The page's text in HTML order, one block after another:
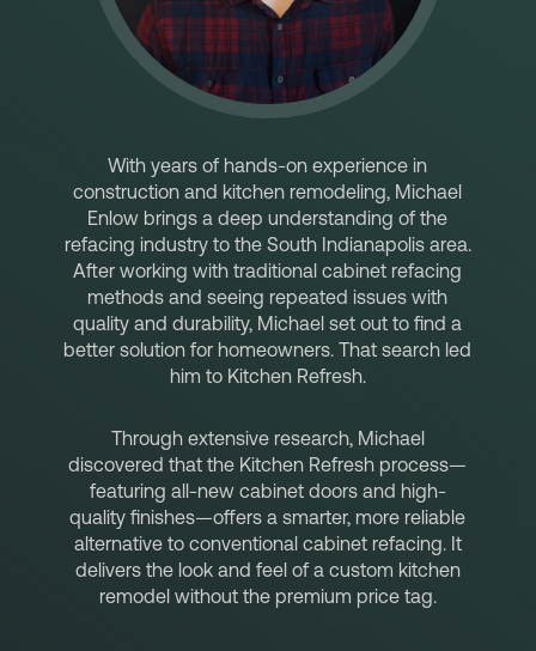
With years of hands-on experience in
construction and kitchen remodeling, Michael
Enlow brings a deep understanding of the
refacing industry to the South Indianapolis area.
After working with traditional cabinet refacing
methods and seeing repeated issues with
quality and durability, Michael set out to find a
better solution for homeowners. That search led
him to Kitchen Refresh.
Through extensive research, Michael
discovered that the Kitchen Refresh process—
featuring all-new cabinet doors and high-
quality finishes—offers a smarter, more reliable
alternative to conventional cabinet refacing. It
delivers the look and feel of a custom kitchen
remodel without the premium price tag.